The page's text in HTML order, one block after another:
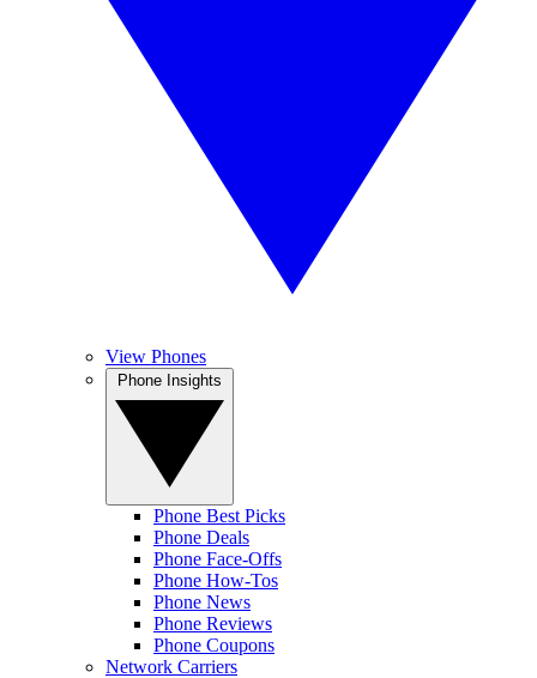
View Phones
Phone Best Picks
Phone Deals
Phone Face-Offs
Phone How-Tos
Phone News
Phone Reviews
Phone Coupons
Network Carriers